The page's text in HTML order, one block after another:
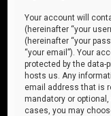
Your account will
(hereinafter “your
(hereinafter “your
“your email”). Your
protected by the data-
hosts us. Any
email address that is
mandatory or optional,
cases, you may